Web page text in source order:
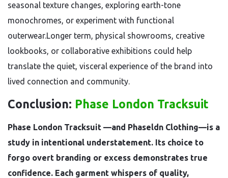
seasonal texture changes, exploring earth-tone
monochromes, or experiment with functional
outerwear.Longer term, physical showrooms, creative
lookbooks, or collaborative exhibitions could help
translate the quiet, visceral experience of the brand into
lived connection and community.
Conclusion: Phase London Tracksuit
Phase London Tracksuit —and Phaseldn Clothing—is a
study in intentional understatement. Its choice to
forgo overt branding or excess demonstrates true
confidence. Each garment whispers of quality,